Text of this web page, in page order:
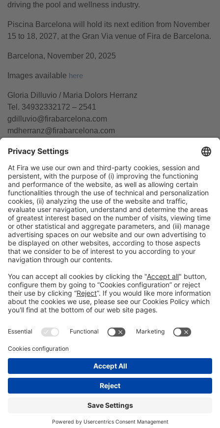
driving the pool and wellness industry.
Piscina Barcelona will hold its next edition from November
15 to 18, 2027, at the Gran Via venue of Fira de Barcelona.
Barcelona, November 20, 2025
Images available here
Gloria Dilluvio / Maria Dolors Herranz
Tel. 34932332172 – 2541
gdilluvio@firabarcelona.com
mdherranz@firabarcelona.com
General InformationLegal AdvicePolítica de privacidad
Política de cookies
#PISCINABARCELONA
© 2024 Fira de Barcelona
Instagram?